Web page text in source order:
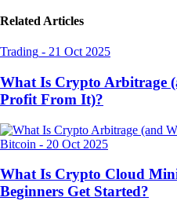
Related Articles
Trading - 21 Oct 2025
What Is Crypto Arbitrage
Profit From It)?
Bitcoin - 20 Oct 2025
What Is Crypto Cloud
Beginners Get Started?